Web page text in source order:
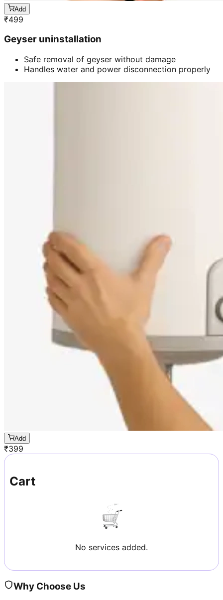
Add
₹499
Geyser uninstallation
Safe removal of geyser without damage
Handles water and power disconnection properly
Add
₹399
Cart
No services added.
Why Choose Us